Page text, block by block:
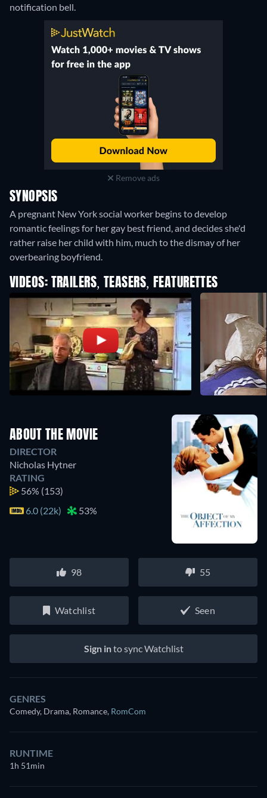
notification bell.
Remove ads
SYNOPSIS
A pregnant New York social worker begins to develop
romantic feelings for her gay best friend, and decides she'd
rather raise her child with him, much to the dismay of her
overbearing boyfriend.
VIDEOS: TRAILERS, TEASERS, FEATURETTES
ABOUT THE MOVIE
DIRECTOR
Nicholas Hytner
RATING
56% (153)
6.0 (22k)
53%
98 55
Watchlist Seen
Sign into sync Watchlist
GENRES
Comedy, Drama, Romance, RomCom
RUNTIME
1h 51min